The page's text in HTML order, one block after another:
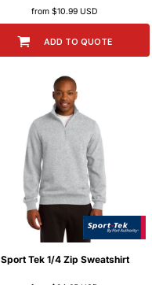
from $10.99 USD
ADD TO QUOTE
Sport Tek 1/4 Zip Sweatshirt